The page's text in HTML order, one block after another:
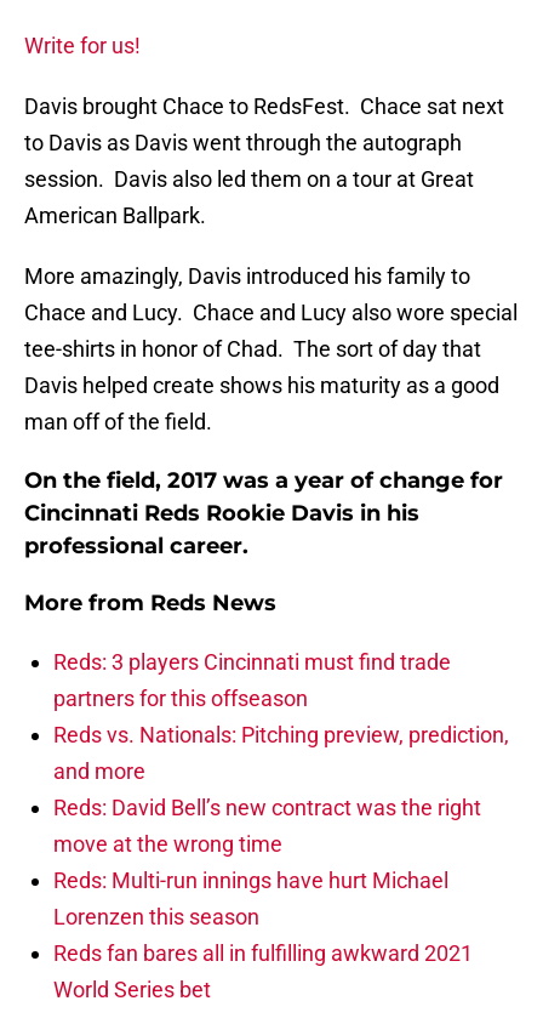
Write for us!
Davis brought Chace to RedsFest. Chace sat next
to Davis as Davis went through the autograph
session. Davis also led them on a tour at Great
American Ballpark.
More amazingly, Davis introduced his family to
Chace and Lucy. Chace and Lucy also wore special
tee-shirts in honor of Chad. The sort of day that
Davis helped create shows his maturity as a good
man off of the field.
On the field, 2017 was a year of change for
Cincinnati Reds Rookie Davis in his
professional career.
More from Reds News
Reds: 3 players Cincinnati must find trade
partners for this offseason
Reds vs. Nationals: Pitching preview, prediction,
and more
Reds: David Bell’s new contract was the right
move at the wrong time
Reds: Multi-run innings have hurt Michael
Lorenzen this season
Reds fan bares all in fulfilling awkward 2021
World Series bet